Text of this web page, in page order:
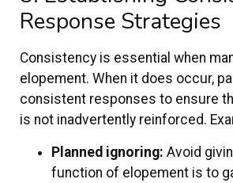
Response Strategies
Consistency is essential when
elopement. When it does occur,
consistent responses to ensure
is not inadvertently reinforced.
Planned ignoring: Avoid
function of elopement is to